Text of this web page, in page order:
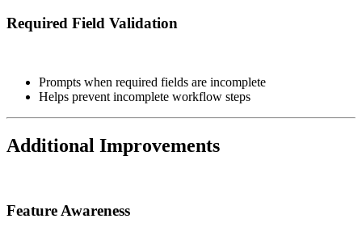
Required Field Validation
Prompts when required fields are incomplete
Helps prevent incomplete workflow steps
Additional Improvements
Feature Awareness